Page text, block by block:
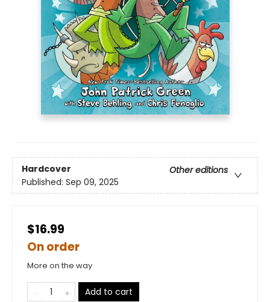
Hardcover
Other editions
Published: Sep 09, 2025
$16.99
On order
More on the way
Add to cart